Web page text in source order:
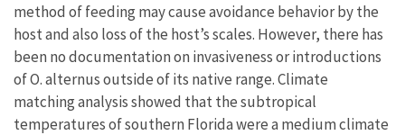
method of feeding may cause avoidance behavior by the
host and also loss of the host’s scales. However, there has
been no documentation on invasiveness or introductions
of O. alternus outside of its native range. Climate
matching analysis showed that the subtropical
temperatures of southern Florida were a medium climate